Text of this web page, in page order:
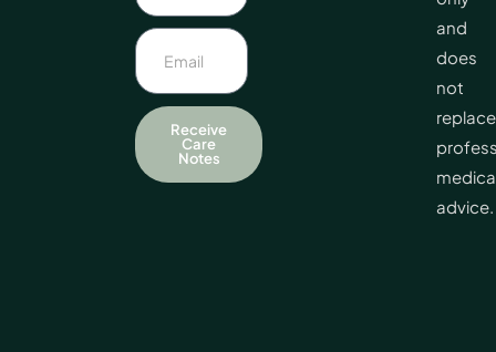
Receive
Care
Notes
and
does
not
replace
advice.